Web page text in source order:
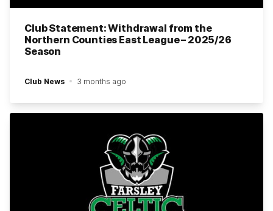
Club Statement: Withdrawal from the
Northern Counties East League – 2025/26
Season
Club News 3 months ago